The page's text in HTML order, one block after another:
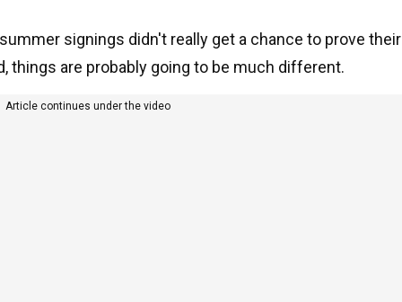
signings didn't really get a chance to prove their
things are probably going to be much different.
Article continues under the video